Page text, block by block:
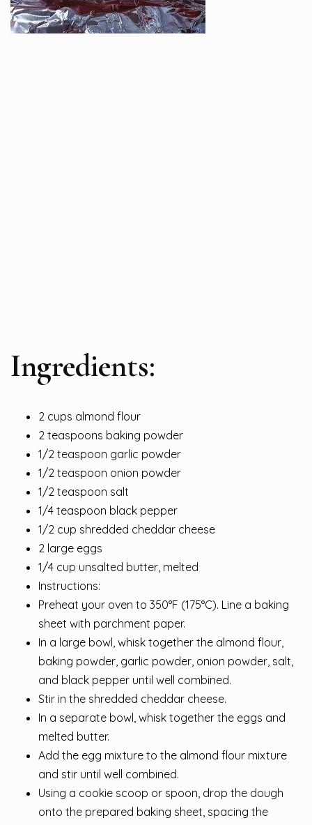
Ingredients:
2 cups almond flour
2 teaspoons baking powder
1/2 teaspoon garlic powder
1/2 teaspoon onion powder
1/2 teaspoon salt
1/4 teaspoon black pepper
1/2 cup shredded cheddar cheese
2 large eggs
1/4 cup unsalted butter, melted
Instructions:
Preheat your oven to 350°F (175°C). Line a baking
sheet with parchment paper.
In a large bowl, whisk together the almond flour,
baking powder, garlic powder, onion powder, salt,
and black pepper until well combined.
Stir in the shredded cheddar cheese.
In a separate bowl, whisk together the eggs and
melted butter.
Add the egg mixture to the almond flour mixture
and stir until well combined.
Using a cookie scoop or spoon, drop the dough
onto the prepared baking sheet, spacing the